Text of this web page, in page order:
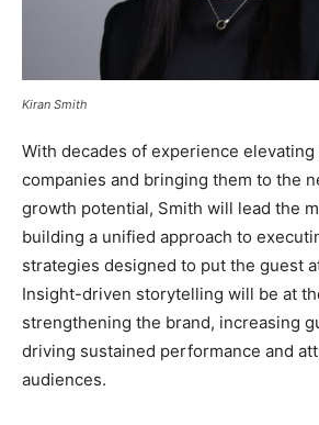
Kiran Smith
With decades of experience
companies and bringing them to the
growth potential, Smith will lead the
building a unified approach to
strategies designed to put the guest
Insight-driven storytelling will be at
strengthening the brand, increasing
driving sustained performance and
audiences.